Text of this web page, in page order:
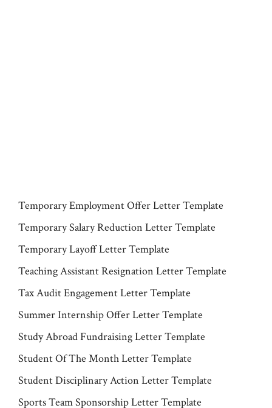
Temporary Employment Offer Letter Template
Temporary Salary Reduction Letter Template
Temporary Layoff Letter Template
Teaching Assistant Resignation Letter Template
Tax Audit Engagement Letter Template
Summer Internship Offer Letter Template
Study Abroad Fundraising Letter Template
Student Of The Month Letter Template
Student Disciplinary Action Letter Template
Sports Team Sponsorship Letter Template